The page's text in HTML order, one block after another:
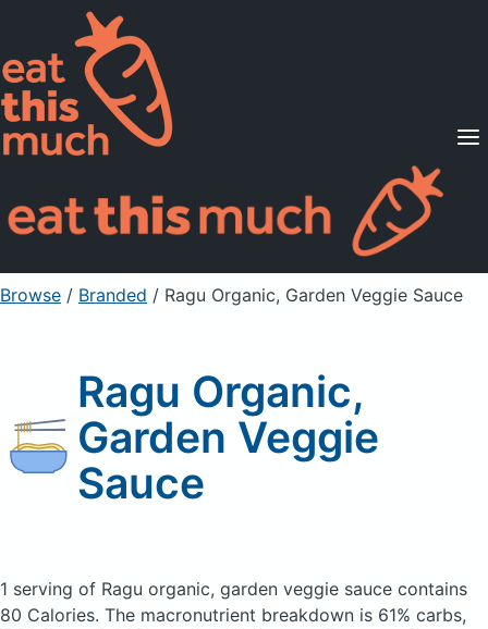
Supported Diets
Pricing
For Professionals
Sign Up Already a member? Sign in
Browse / Branded / Ragu Organic, Garden Veggie Sauce
Ragu Organic,
Garden Veggie
Sauce
1 serving of Ragu organic, garden veggie sauce contains
80 Calories. The macronutrient breakdown is 61% carbs,